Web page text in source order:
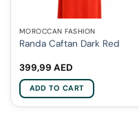
MOROCCAN FASHION
Randa Caftan Dark Red
399,99 AED
ADD TO CART